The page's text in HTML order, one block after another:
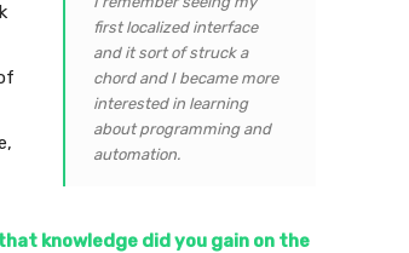
first localized interface
and it sort of struck a
chord and I became more
interested in learning
about programming and
automation.
knowledge did you gain on the